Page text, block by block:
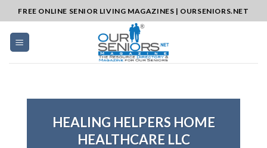
to
content
FREE ONLINE SENIOR LIVING MAGAZINES | OURSENIORS.NET
HEALING HELPERS HOME
HEALTHCARE LLC